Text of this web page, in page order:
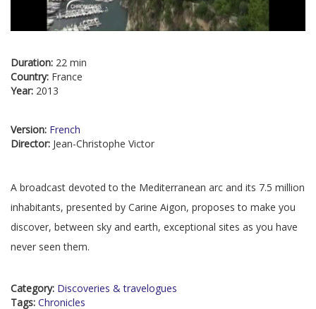
Duration: 22 min
Country: France
Year: 2013
Version: French
Director: Jean-Christophe Victor
A broadcast devoted to the Mediterranean arc and its 7.5 million
inhabitants, presented by Carine Aigon, proposes to make you
discover, between sky and earth, exceptional sites as you have
never seen them.
Category: Discoveries & travelogues
Tags: Chronicles